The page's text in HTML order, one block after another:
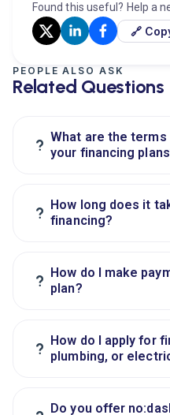
Found this useful? Help a
🔗
PEOPLE ALSO ASK
Related Questions
? What are the
your financing
?
How long does it
financing?
?
How do I make
plan?
?
How do I apply for
plumbing, or
Do you offer